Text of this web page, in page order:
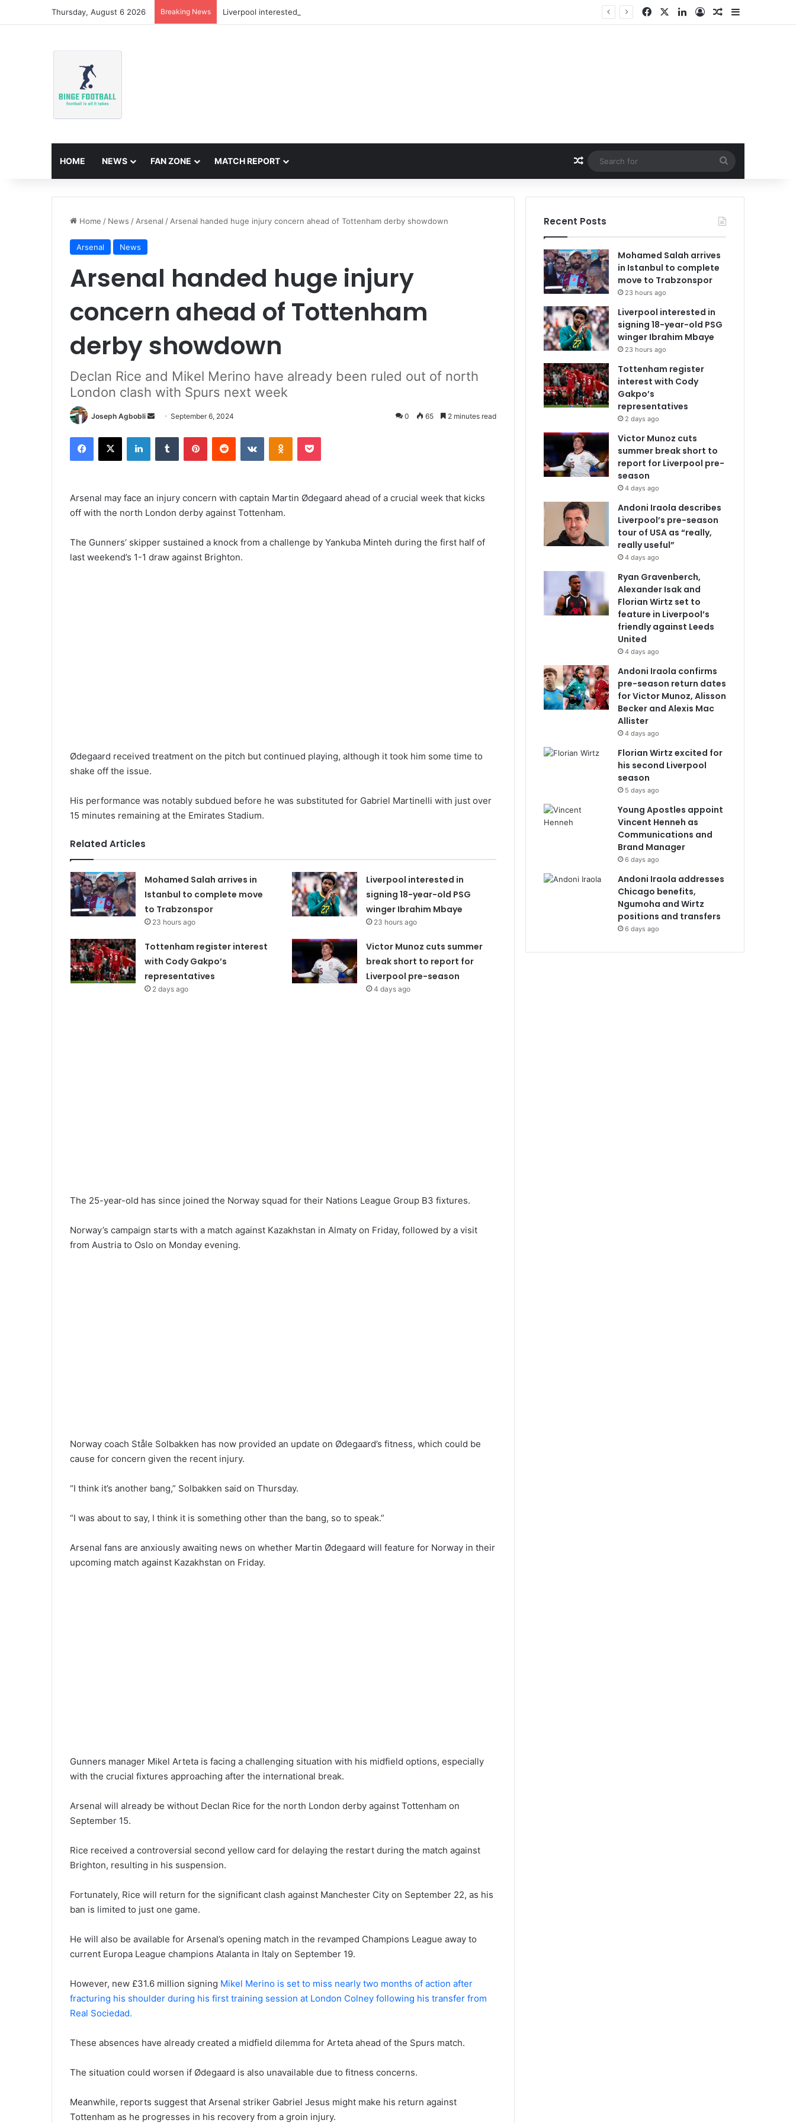
Thursday, August 6 2026 Breaking News Liverpool interested in signing 18-year-old PSG winger Ibrahim Mbaye FacebookLinkedIn
Log InRandom Article
Sidebar
HOME NEWS FAN ZONE MATCH REPORT Random Article
for
Home / News / Arsenal / Arsenal handed huge injury concern ahead of Tottenham derby showdown
Arsenal News
Arsenal handed huge injury
concern ahead of Tottenham
derby showdown
Declan Rice and Mikel Merino have already been ruled out of north
London clash with Spurs next week
Joseph Agbobli
Send
email
September 6, 2024 0 65 2 minutes read
Facebook
X LinkedInTumblr PinterestReddit VKontakteOdnoklassniki
Pocket
Arsenal may face an injury concern with captain Martin Ødegaard ahead of a crucial week that kicks
off with the north London derby against Tottenham.
The Gunners’ skipper sustained a knock from a challenge by Yankuba Minteh during the first half of
last weekend’s 1-1 draw against Brighton.
Ødegaard received treatment on the pitch but continued playing, although it took him some time to
shake off the issue.
His performance was notably subdued before he was substituted for Gabriel Martinelli with just over
15 minutes remaining at the Emirates Stadium.
Related Articles
Mohamed Salah arrives in
Istanbul to complete move
to Trabzonspor
23 hours ago
Liverpool interested in
signing 18-year-old PSG
winger Ibrahim Mbaye
23 hours ago
Tottenham register interest
with Cody Gakpo’s
representatives
2 days ago
Victor Munoz cuts summer
break short to report for
Liverpool pre-season
4 days ago
The 25-year-old has since joined the Norway squad for their Nations League Group B3 fixtures.
Norway’s campaign starts with a match against Kazakhstan in Almaty on Friday, followed by a visit
from Austria to Oslo on Monday evening.
Norway coach Ståle Solbakken has now provided an update on Ødegaard’s fitness, which could be
cause for concern given the recent injury.
“I think it’s another bang,” Solbakken said on Thursday.
“I was about to say, I think it is something other than the bang, so to speak.”
Arsenal fans are anxiously awaiting news on whether Martin Ødegaard will feature for Norway in their
upcoming match against Kazakhstan on Friday.
Gunners manager Mikel Arteta is facing a challenging situation with his midfield options, especially
with the crucial fixtures approaching after the international break.
Arsenal will already be without Declan Rice for the north London derby against Tottenham on
September 15.
Rice received a controversial second yellow card for delaying the restart during the match against
Brighton, resulting in his suspension.
Fortunately, Rice will return for the significant clash against Manchester City on September 22, as his
ban is limited to just one game.
He will also be available for Arsenal’s opening match in the revamped Champions League away to
current Europa League champions Atalanta in Italy on September 19.
However, new £31.6 million signing Mikel Merino is set to miss nearly two months of action after
fracturing his shoulder during his first training session at London Colney following his transfer from
Real Sociedad.
These absences have already created a midfield dilemma for Arteta ahead of the Spurs match.
The situation could worsen if Ødegaard is also unavailable due to fitness concerns.
Meanwhile, reports suggest that Arsenal striker Gabriel Jesus might make his return against
Tottenham as he progresses in his recovery from a groin injury.
Recent Posts
Mohamed Salah arrives
in Istanbul to complete
move to Trabzonspor
23 hours ago
Liverpool interested in
signing 18-year-old PSG
winger Ibrahim Mbaye
23 hours ago
Tottenham register
interest with Cody
Gakpo’s
representatives
2 days ago
Victor Munoz cuts
summer break short to
report for Liverpool pre-
season
4 days ago
Andoni Iraola describes
Liverpool’s pre-season
tour of USA as “really,
really useful”
4 days ago
Ryan Gravenberch,
Alexander Isak and
Florian Wirtz set to
feature in Liverpool’s
friendly against Leeds
United
4 days ago
Andoni Iraola confirms
pre-season return dates
for Victor Munoz, Alisson
Becker and Alexis Mac
Allister
4 days ago
Florian Wirtz excited for
his second Liverpool
season
5 days ago
Young Apostles appoint
Vincent Henneh as
Communications and
Brand Manager
6 days ago
Andoni Iraola addresses
Chicago benefits,
Ngumoha and Wirtz
positions and transfers
6 days ago